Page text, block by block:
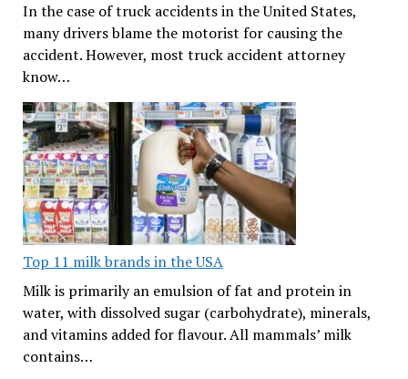
In the case of truck accidents in the United States,
many drivers blame the motorist for causing the
accident. However, most truck accident attorney
know…
Top 11 milk brands in the USA
Milk is primarily an emulsion of fat and protein in
water, with dissolved sugar (carbohydrate), minerals,
and vitamins added for flavour. All mammals’ milk
contains…